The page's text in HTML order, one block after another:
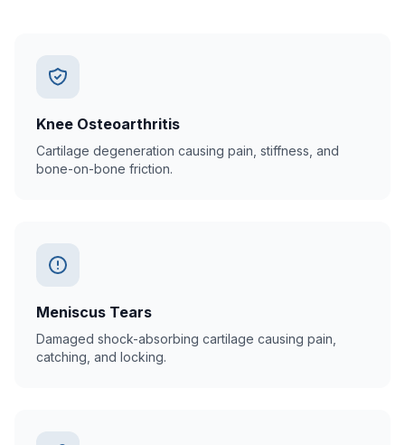
Knee Osteoarthritis
Cartilage degeneration causing pain, stiffness, and
bone-on-bone friction.
Meniscus Tears
Damaged shock-absorbing cartilage causing pain,
catching, and locking.